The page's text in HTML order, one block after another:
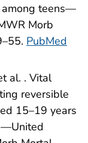
among teens—
Morb
PubMed
al. . Vital
reversible
15–19 years